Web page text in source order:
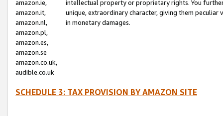
amazon.ie,
amazon.it,
amazon.nl,
amazon.pl,
amazon.es,
amazon.se
amazon.co.uk,
audible.co.uk
intellectual property or proprietary rights. You
unique, extraordinary character, giving them
in monetary damages.
SCHEDULE 3: TAX PROVISION BY AMAZON SITE